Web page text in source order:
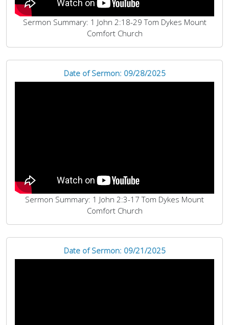
Sermon Summary: 1 John 2:18-29 Tom Dykes Mount
Comfort Church
Date of Sermon: 09/28/2025
Sermon Summary: 1 John 2:3-17 Tom Dykes Mount
Comfort Church
Date of Sermon: 09/21/2025